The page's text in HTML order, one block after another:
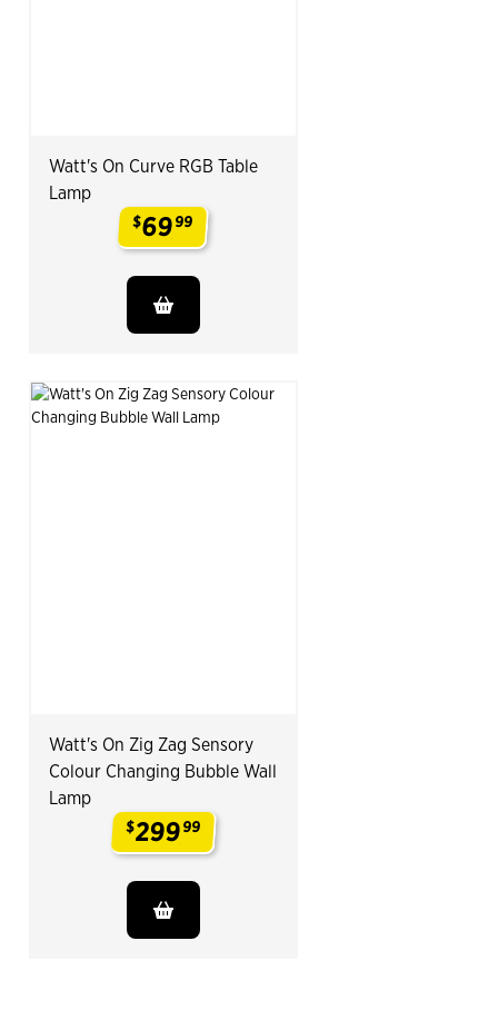
Watt's On Curve RGB Table
Lamp
$6999
Watt's On Zig Zag Sensory
Colour Changing Bubble Wall
Lamp
$29999